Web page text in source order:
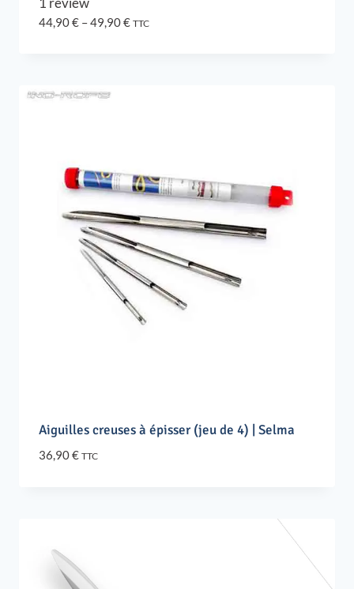
44,90€ – 49,90€Price
TTC
Aiguilles creuses à épisser (jeu de 4) | Selma
36,90€ TTC